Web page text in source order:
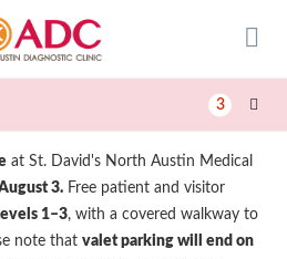
3
at St. David's North Austin Medical
3. Free patient and visitor
1–3, with a covered walkway to
note that valet parking will end on